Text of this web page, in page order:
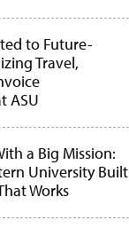
to Future-
Travel,
ASU
a Big Mission:
University Built
Works